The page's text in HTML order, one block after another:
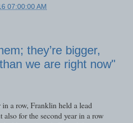
07:00:00 AM
they’re bigger,
we are right now"
in a row, Franklin held a lead
for the second year in a row